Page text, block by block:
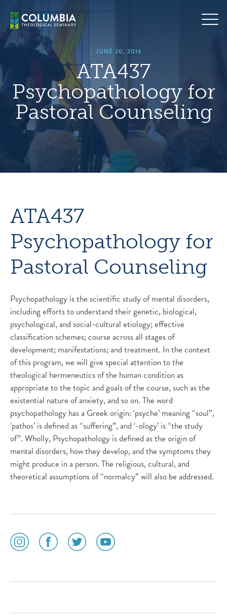
content
| JUNE 20, 2016
ATA437
Psychopathology for
Pastoral Counseling
ATA437
Psychopathology for
Pastoral Counseling
Psychopathology is the scientific study of mental disorders,
including efforts to understand their genetic, biological,
psychological, and social-cultural etiology; effective
classification schemes; course across all stages of
development; manifestations; and treatment. In the context
of this program, we will give special attention to the
theological hermeneutics of the human condition as
appropriate to the topic and goals of the course, such as the
existential nature of anxiety, and so on. The word
psychopathology has a Greek origin: ‘psyche’ meaning “soul”,
‘pathos’ is defined as “suffering”, and ‘-ology’ is “the study
of”. Wholly, Psychopathology is defined as the origin of
mental disorders, how they develop, and the symptoms they
might produce in a person. The religious, cultural, and
theoretical assumptions of “normalcy” will also be addressed.
social
media
social
media
social
media
social
media